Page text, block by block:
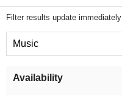
Filter results update immediately
Music
Availability